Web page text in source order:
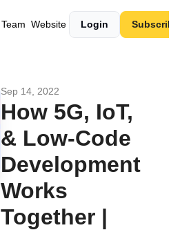
Team Website Login Subscribe
Sep 14, 2022
How 5G, IoT,
& Low-Code
Development
Works
Together |